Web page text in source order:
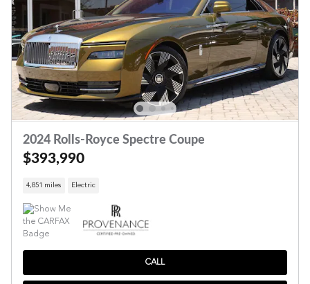
2024 Rolls-Royce Spectre Coupe
$393,990
4,851 miles Electric
CALL